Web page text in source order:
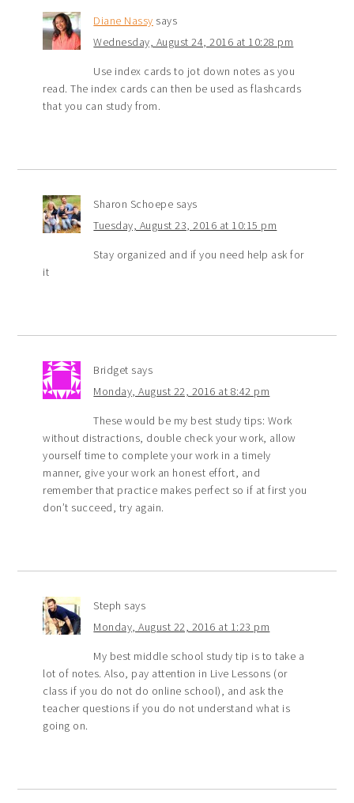
Diane Nassy says
Wednesday, August 24, 2016 at 10:28 pm
Use index cards to jot down notes as you
read. The index cards can then be used as flashcards
that you can study from.
Sharon Schoepe says
Tuesday, August 23, 2016 at 10:15 pm
Stay organized and if you need help ask for
it
Bridget says
Monday, August 22, 2016 at 8:42 pm
These would be my best study tips: Work
without distractions, double check your work, allow
yourself time to complete your work in a timely
manner, give your work an honest effort, and
remember that practice makes perfect so if at first you
don’t succeed, try again.
Steph says
Monday, August 22, 2016 at 1:23 pm
My best middle school study tip is to take a
lot of notes. Also, pay attention in Live Lessons (or
class if you do not do online school), and ask the
teacher questions if you do not understand what is
going on.